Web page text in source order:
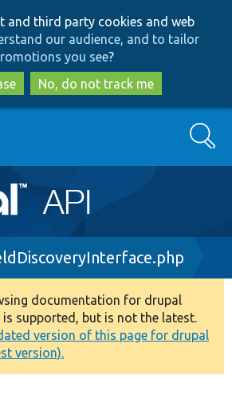
to
main
content
to
search
and third party cookies and web
our audience, and to tailor
you see?
No, do not track me
Search
documentation for drupal
is supported, but is not the latest.
version of this page for drupal
version).